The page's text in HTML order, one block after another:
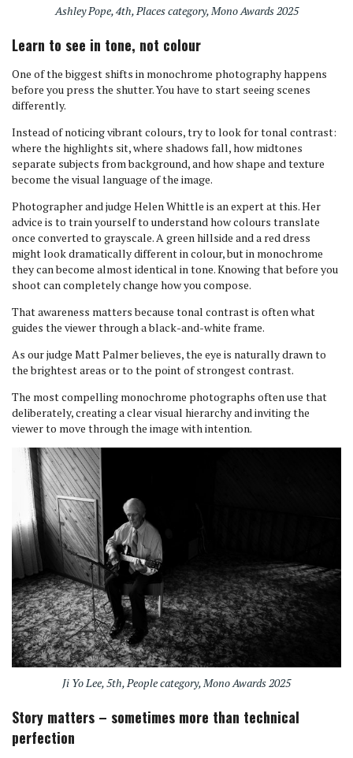
Ashley Pope, 4th, Places category, Mono Awards 2025
Learn to see in tone, not colour
One of the biggest shifts in monochrome photography happens
before you press the shutter. You have to start seeing scenes
differently.
Instead of noticing vibrant colours, try to look for tonal contrast:
where the highlights sit, where shadows fall, how midtones
separate subjects from background, and how shape and texture
become the visual language of the image.
Photographer and judge Helen Whittle is an expert at this. Her
advice is to train yourself to understand how colours translate
once converted to grayscale. A green hillside and a red dress
might look dramatically different in colour, but in monochrome
they can become almost identical in tone. Knowing that before you
shoot can completely change how you compose.
That awareness matters because tonal contrast is often what
guides the viewer through a black-and-white frame.
As our judge Matt Palmer believes, the eye is naturally drawn to
the brightest areas or to the point of strongest contrast.
The most compelling monochrome photographs often use that
deliberately, creating a clear visual hierarchy and inviting the
viewer to move through the image with intention.
Ji Yo Lee, 5th, People category, Mono Awards 2025
Story matters – sometimes more than technical
perfection